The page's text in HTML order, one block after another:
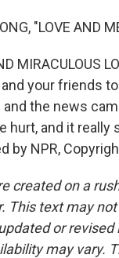
"LOVE AND
MIRACULOUS
your friends
the news
hurt, and it really
by NPR,
created on a
This text may
or revised
may vary.